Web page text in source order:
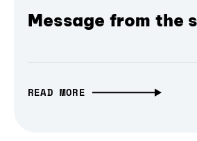
Message from the
READ MORE